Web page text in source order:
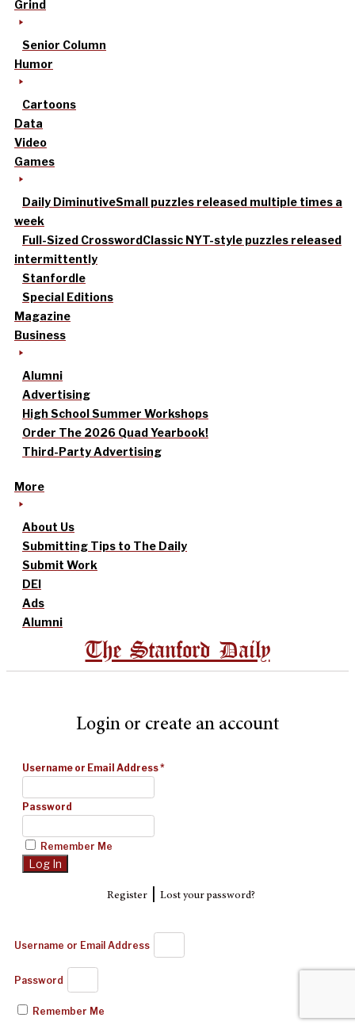
Grind
Senior Column
Humor
Cartoons
Data
Video
Games
Daily DiminutiveSmall puzzles released multiple times a
week
Full-Sized CrosswordClassic NYT-style puzzles released
intermittently
Stanfordle
Special Editions
Magazine
Business
Alumni
Advertising
High School Summer Workshops
Order The 2026 Quad Yearbook!
Third-Party Advertising
More
About Us
Submitting Tips to The Daily
Submit Work
DEI
Ads
Alumni
The Stanford Daily
Login or create an account
Username or Email Address*
Password
Remember Me
Register| Lost your password?
Username or Email Address
Password
Remember Me